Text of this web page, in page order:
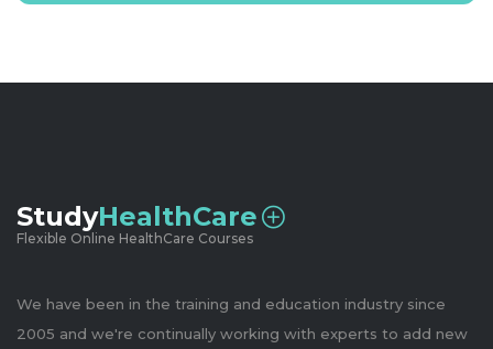
StudyHealthCare
Flexible Online HealthCare Courses
We have been in the training and education industry since
2005 and we're continually working with experts to add new